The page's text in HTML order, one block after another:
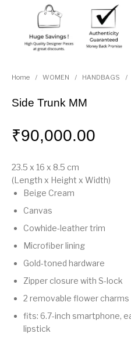
Home / WOMEN / HANDBAGS /
Side Trunk MM
₹90,000.00
23.5 x 16 x 8.5 cm
(Length x Height x Width)
Beige Cream
Canvas
Cowhide-leather trim
Microfiber lining
Gold-toned hardware
Zipper closure with S-lock
2 removable flower charms
fits: 6.7-inch smartphone,
lipstick